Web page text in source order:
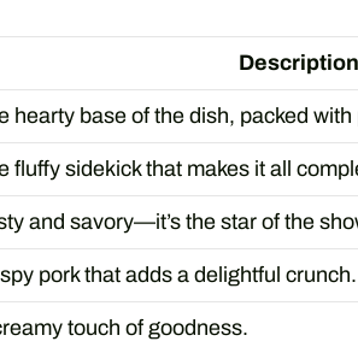
Description
hearty base of the dish, packed with
fluffy sidekick that makes it all
and savory—it’s the star of the
pork that adds a delightful crunch.
touch of goodness.